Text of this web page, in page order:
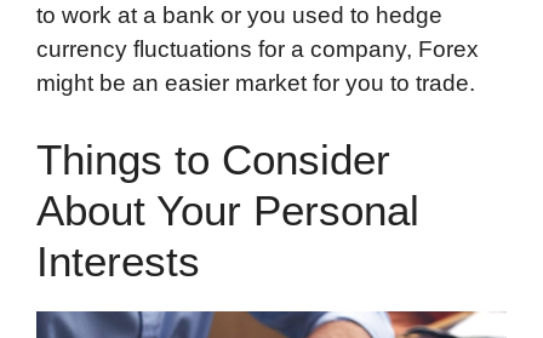
to work at a bank or you used to hedge
currency fluctuations for a company, Forex
might be an easier market for you to trade.
Things to Consider
About Your Personal
Interests